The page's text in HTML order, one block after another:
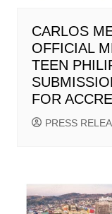
CARLOS
OFFICIAL
TEEN
FOR
PRESS